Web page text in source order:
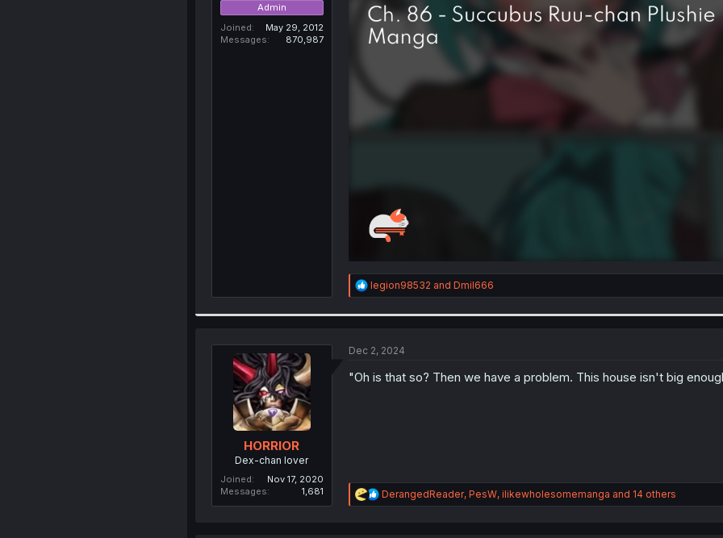
Admin
Joined
May 29, 2012
Messages
870,987
R
e
i
n
legion98532 and Dmil666
HORRIOR
Dex-chan lover
Joined
Nov 17, 2020
Messages
1,681
Dec 2, 2024
"Oh is that so? Then we have a problem. This house isn't big
R
e
DerangedReader, PesW, ilikewholesomemanga and 14 others